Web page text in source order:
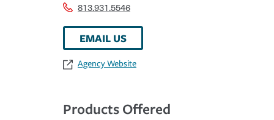
813.931.5546
EMAIL US
Agency Website
Products Offered